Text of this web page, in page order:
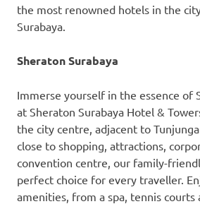
the most renowned hotels in the
Surabaya.
SheratonSurabaya
Immerse yourself in the essence of
at Sheraton Surabaya Hotel &
the city centre, adjacent to
close to shopping, attractions,
convention centre, our family-
perfect choice for every traveller.
amenities, from a spa, tennis